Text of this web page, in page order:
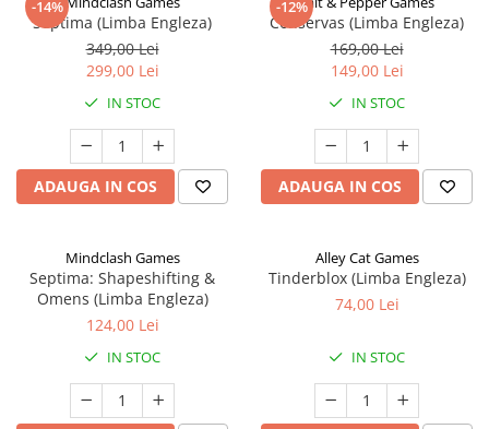
-14%
Septima (Limba Engleza)
349,00 Lei
299,00 Lei
IN STOC
ADAUGA IN COS
-12%
Conservas (Limba Engleza)
169,00 Lei
149,00 Lei
IN STOC
ADAUGA IN COS
Mindclash Games
Septima: Shapeshifting &
Omens (Limba Engleza)
124,00 Lei
IN STOC
Alley Cat Games
Tinderblox (Limba Engleza)
74,00 Lei
IN STOC